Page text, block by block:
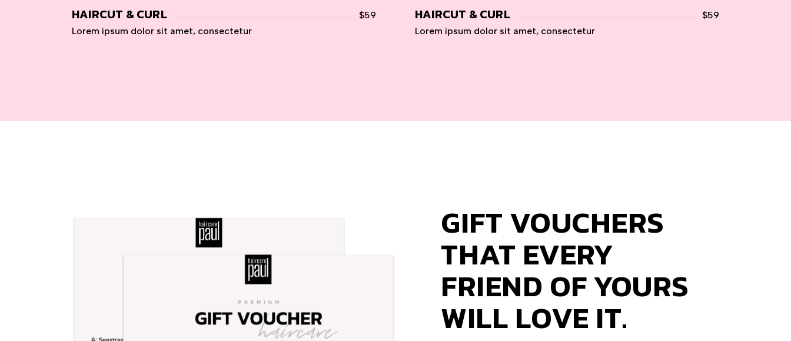
HAIRCUT & CURL
$59
Lorem ipsum dolor sit amet, consectetur
HAIRCUT & CURL
$59
Lorem ipsum dolor sit amet, consectetur
GIFT VOUCHERS
THAT EVERY
FRIEND OF YOURS
WILL LOVE IT.